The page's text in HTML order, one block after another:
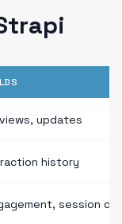
updates
history
session